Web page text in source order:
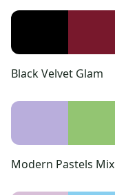
Black Velvet Glam
Modern Pastels Mix